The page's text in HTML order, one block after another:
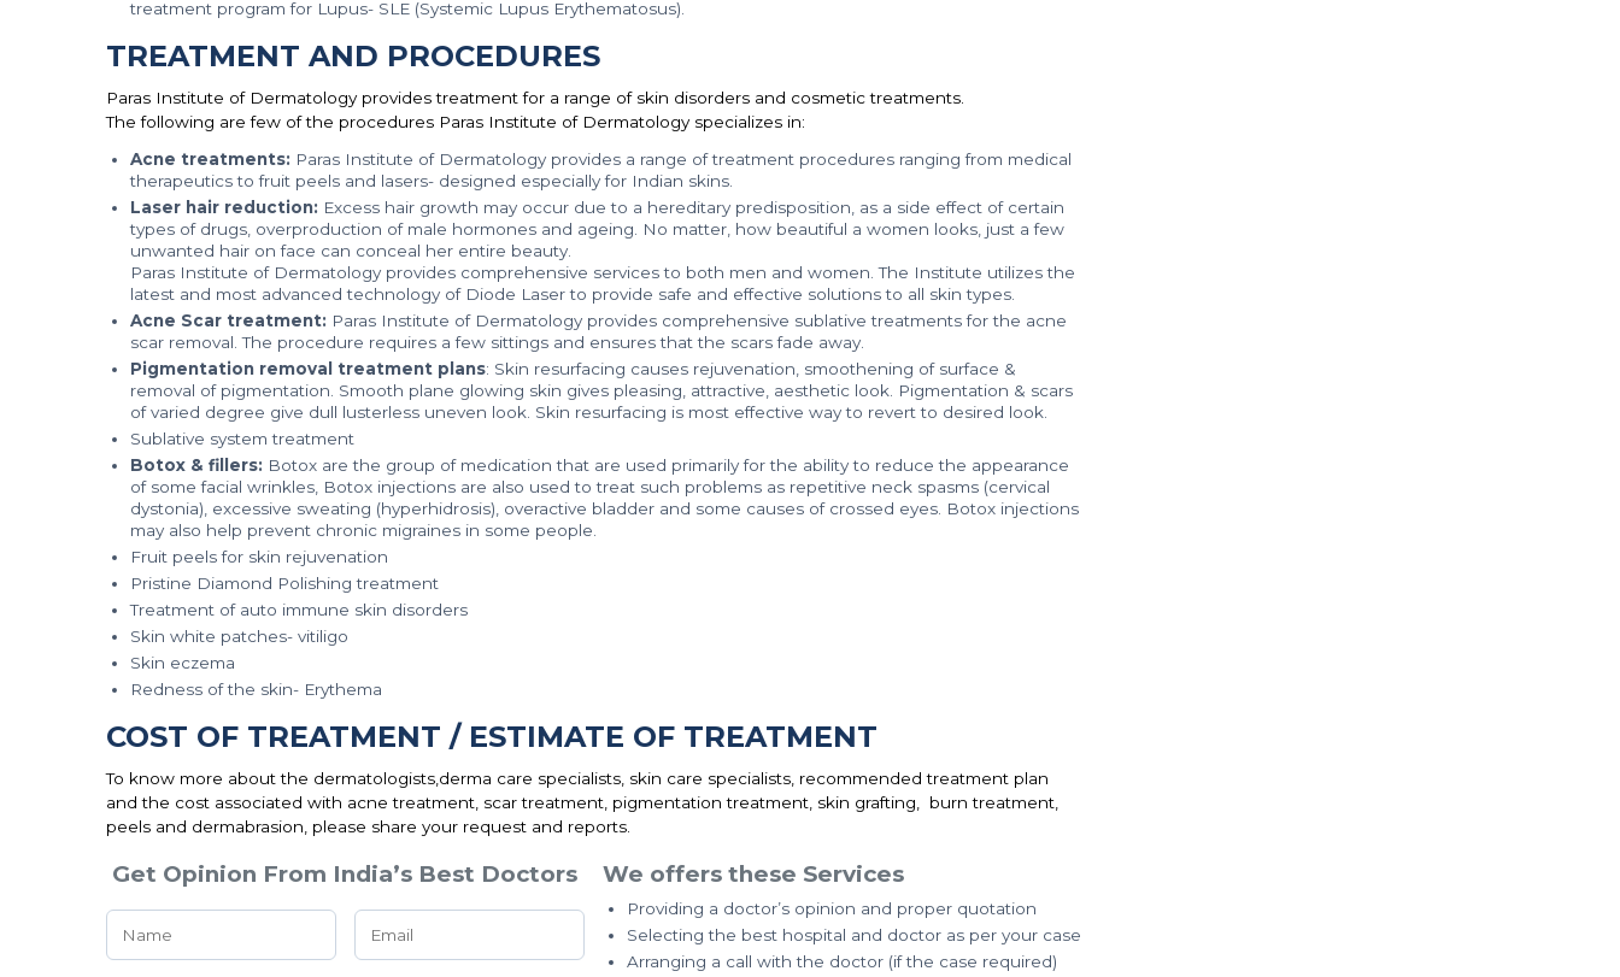
treatment program for Lupus- SLE (Systemic Lupus Erythematosus).
TREATMENT AND PROCEDURES
Paras Institute of Dermatology provides treatment for a range of skin disorders and cosmetic treatments.
The following are few of the procedures Paras Institute of Dermatology specializes in:
Acne treatments: Paras Institute of Dermatology provides a range of treatment procedures ranging from medical
therapeutics to fruit peels and lasers- designed especially for Indian skins.
Laser hair reduction: Excess hair growth may occur due to a hereditary predisposition, as a side effect of certain
types of drugs, overproduction of male hormones and ageing. No matter, how beautiful a women looks, just a few
unwanted hair on face can conceal her entire beauty.
Paras Institute of Dermatology provides comprehensive services to both men and women. The Institute utilizes the
latest and most advanced technology of Diode Laser to provide safe and effective solutions to all skin types.
Acne Scar treatment: Paras Institute of Dermatology provides comprehensive sublative treatments for the acne
scar removal. The procedure requires a few sittings and ensures that the scars fade away.
Pigmentation removal treatment plans: Skin resurfacing causes rejuvenation, smoothening of surface &
removal of pigmentation. Smooth plane glowing skin gives pleasing, attractive, aesthetic look. Pigmentation & scars
of varied degree give dull lusterless uneven look. Skin resurfacing is most effective way to revert to desired look.
Sublative system treatment
Botox & fillers: Botox are the group of medication that are used primarily for the ability to reduce the appearance
of some facial wrinkles, Botox injections are also used to treat such problems as repetitive neck spasms (cervical
dystonia), excessive sweating (hyperhidrosis), overactive bladder and some causes of crossed eyes. Botox injections
may also help prevent chronic migraines in some people.
Fruit peels for skin rejuvenation
Pristine Diamond Polishing treatment
Treatment of auto immune skin disorders
Skin white patches- vitiligo
Skin eczema
Redness of the skin- Erythema
COST OF TREATMENT / ESTIMATE OF TREATMENT
To know more about the dermatologists,derma care specialists, skin care specialists, recommended treatment plan
and the cost associated with acne treatment, scar treatment, pigmentation treatment, skin grafting, burn treatment,
peels and dermabrasion, please share your request and reports.
Get Opinion From India’s Best Doctors We offers these Services
Providing a doctor’s opinion and proper quotation
Selecting the best hospital and doctor as per your case
Arranging a call with the doctor (if the case required)